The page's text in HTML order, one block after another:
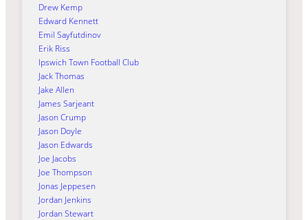
Drew Kemp
Edward Kennett
Emil Sayfutdinov
Erik Riss
Ipswich Town Football Club
Jack Thomas
Jake Allen
James Sarjeant
Jason Crump
Jason Doyle
Jason Edwards
Joe Jacobs
Joe Thompson
Jonas Jeppesen
Jordan Jenkins
Jordan Stewart